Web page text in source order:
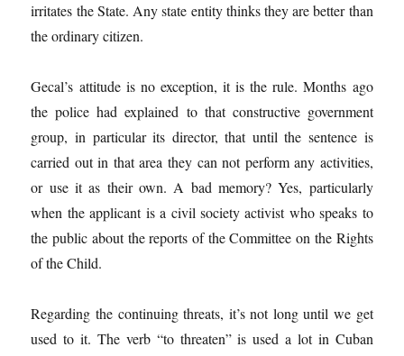
irritates the State. Any state entity thinks they are better than
the ordinary citizen.
Gecal’s attitude is no exception, it is the rule. Months ago
the police had explained to that constructive government
group, in particular its director, that until the sentence is
carried out in that area they can not perform any activities,
or use it as their own. A bad memory? Yes, particularly
when the applicant is a civil society activist who speaks to
the public about the reports of the Committee on the Rights
of the Child.
Regarding the continuing threats, it’s not long until we get
used to it. The verb “to threaten” is used a lot in Cuban